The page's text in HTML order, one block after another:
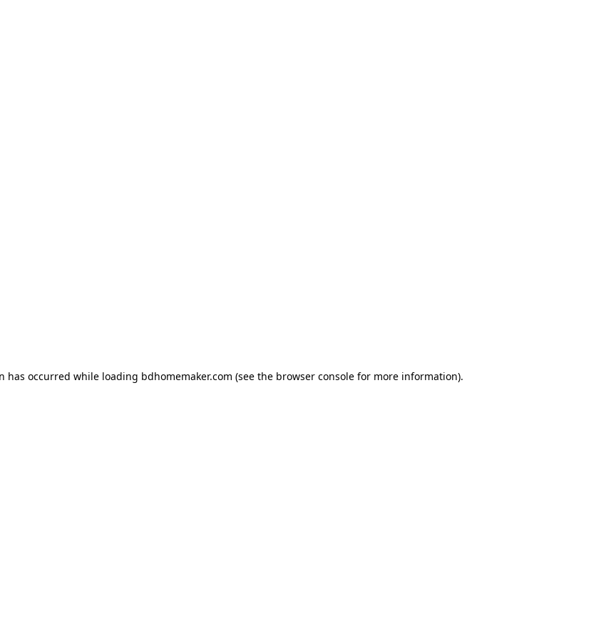
has occurred while loading bdhomemaker.com (see the browser console for more information).